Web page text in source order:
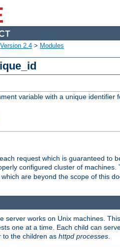
Version 2.4 > Modules
variable with a unique identifier
request which is guaranteed to
configured cluster of machines.
are beyond the scope of this
server works on Unix machines.
one at a time. Each child can
to the children as httpd processes